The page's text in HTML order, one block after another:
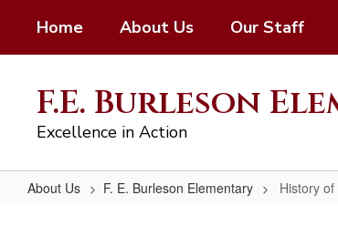
main
Home About Us Our Staff
F.E. Burleson
Excellence in Action
About Us F. E. Burleson Elementary History